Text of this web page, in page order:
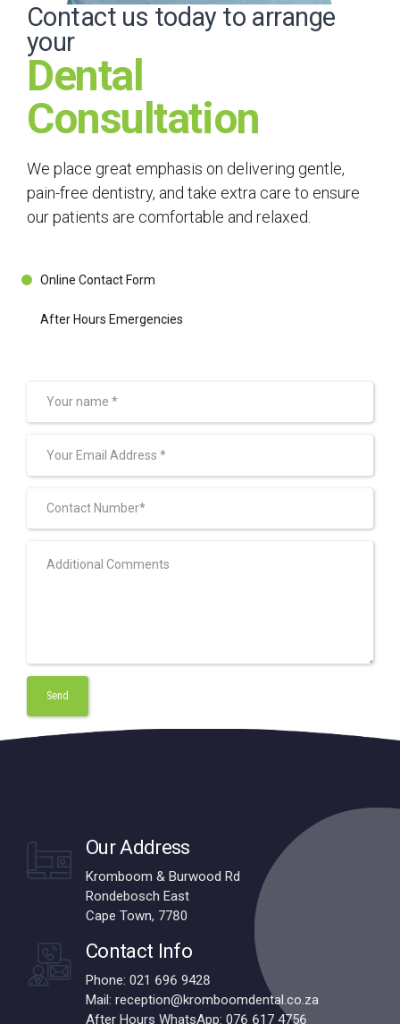
Contact us today to arrange
your
Dental
Consultation
We place great emphasis on delivering gentle,
pain-free dentistry, and take extra care to ensure
our patients are comfortable and relaxed.
Online Contact Form
After Hours Emergencies
Our Address
Kromboom & Burwood Rd
Rondebosch East
Cape Town, 7780
Contact Info
Phone: 021 696 9428
Mail: reception@kromboomdental.co.za
After Hours WhatsApp: 076 617 4756